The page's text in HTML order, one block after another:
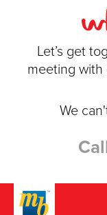
Let’s get
meeting with
We